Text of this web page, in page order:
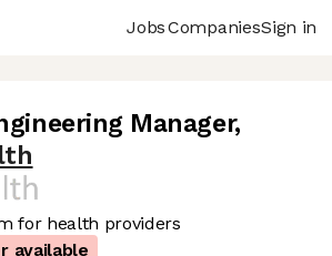
JobsCompaniesSign in
Manager,
for health providers
available